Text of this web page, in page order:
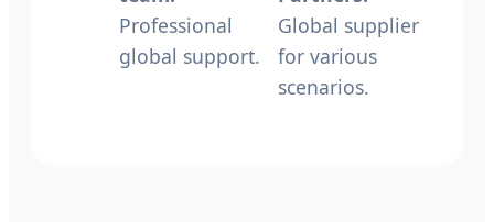
Professional
global support.
Global supplier
for various
scenarios.